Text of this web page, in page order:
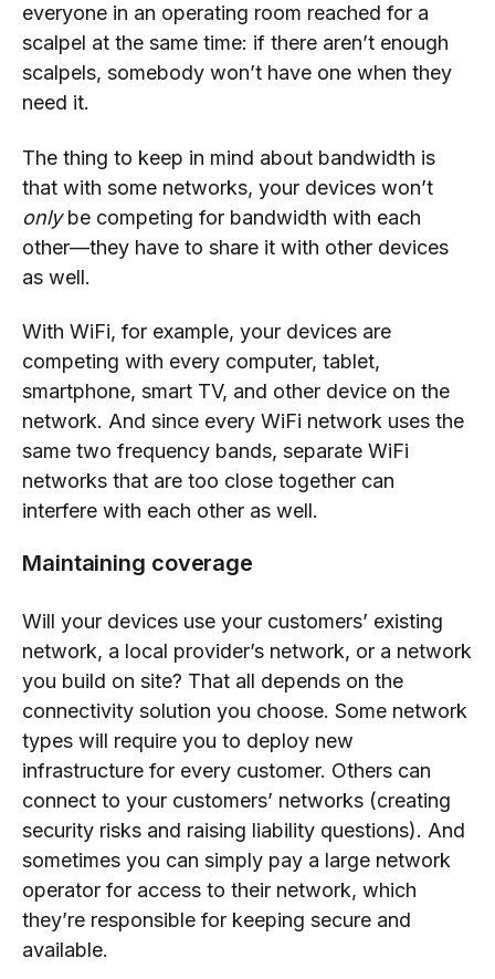
everyone in an operating room reached for a
scalpel at the same time: if there aren’t enough
scalpels, somebody won’t have one when they
need it.
The thing to keep in mind about bandwidth is
that with some networks, your devices won’t
onlybe competing for bandwidth with each
other—they have to share it with other devices
as well.
With WiFi, for example, your devices are
competing with every computer, tablet,
smartphone, smart TV, and other device on the
network. And since every WiFi network uses the
same two frequency bands, separate WiFi
networks that are too close together can
interfere with each other as well.
Maintaining coverage
Will your devices use your customers’ existing
network, a local provider’s network, or a network
you build on site? That all depends on the
connectivity solution you choose. Some network
types will require you to deploy new
infrastructure for every customer. Others can
connect to your customers’ networks (creating
security risks and raising liability questions). And
sometimes you can simply pay a large network
operator for access to their network, which
they’re responsible for keeping secure and
available.